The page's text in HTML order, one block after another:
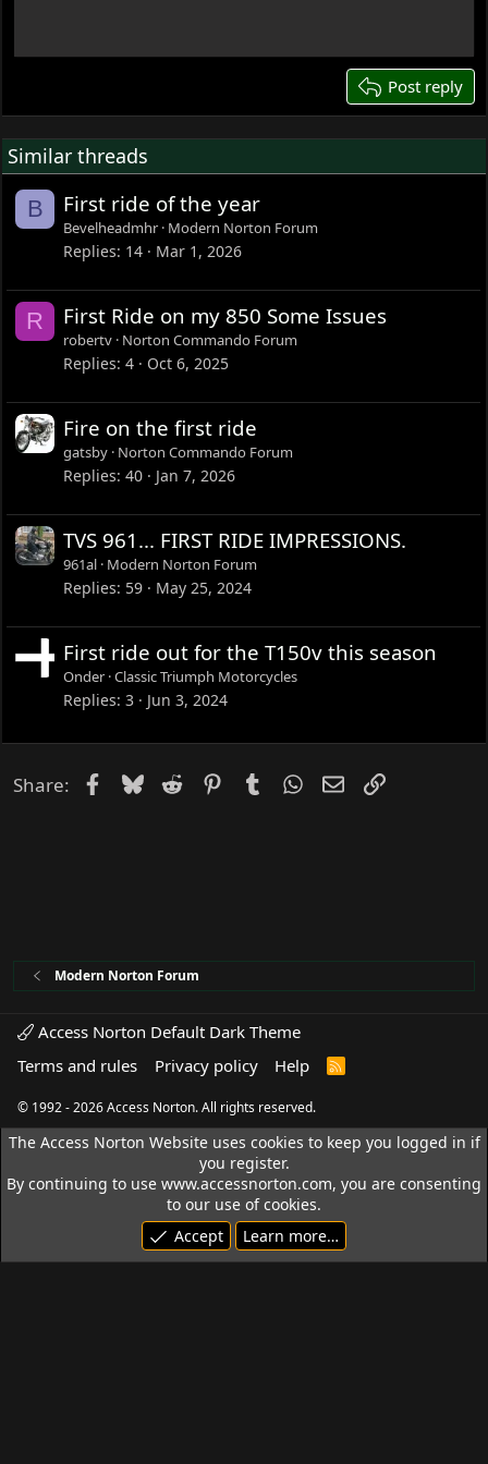
22
Post reply
Similar threads
B First ride of the year
Bevelheadmhr Modern Norton Forum
Replies 14 Mar 1, 2026
R First Ride on my 850 Some Issues
robertv Norton Commando Forum
Replies 4 Oct 6, 2025
Fire on the first ride
gatsby Norton Commando Forum
Replies 40 Jan 7, 2026
TVS 961... FIRST RIDE IMPRESSIONS.
961al Modern Norton Forum
Replies 59 May 25, 2024
First ride out for the T150v this season
Onder Classic Triumph Motorcycles
Replies 3 Jun 3, 2024
Share: Facebook
Bluesky
Reddit PinterestTumblrWhatsApp
EmailLink
Modern Norton Forum
Access Norton Default Dark Theme
Terms and rules
Privacy policy Help
R
© 1992 - 2026 Access Norton. All rights reserved.
The Access Norton Website uses cookies to keep you logged in if
you register.
By continuing to use www.accessnorton.com, you are consenting
to our use of cookies.
Accept
Learn more…